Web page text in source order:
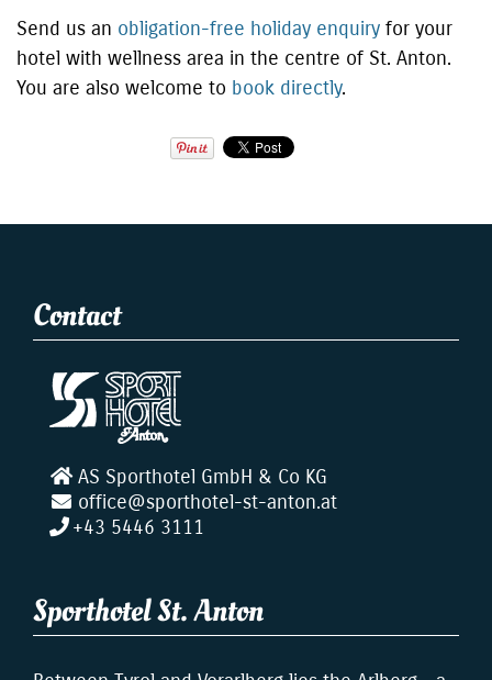
Send us an obligation-free holiday enquiry for your
hotel with wellness area in the centre of St. Anton.
You are also welcome to book directly.
Contact
AS Sporthotel GmbH & Co KG
office@sporthotel-st-anton.at
+43 5446 3111
Sporthotel St. Anton